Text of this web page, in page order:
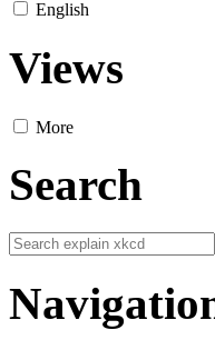
English
Views
More
Search